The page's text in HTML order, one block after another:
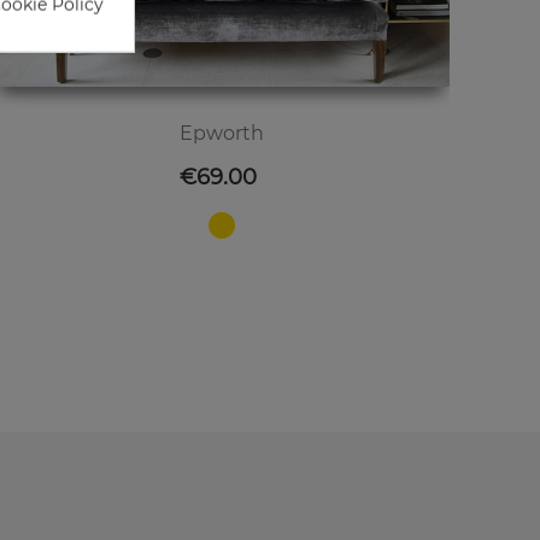
Epworth
Price
€69.00